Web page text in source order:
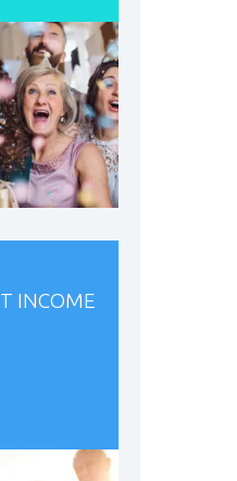
INCOME